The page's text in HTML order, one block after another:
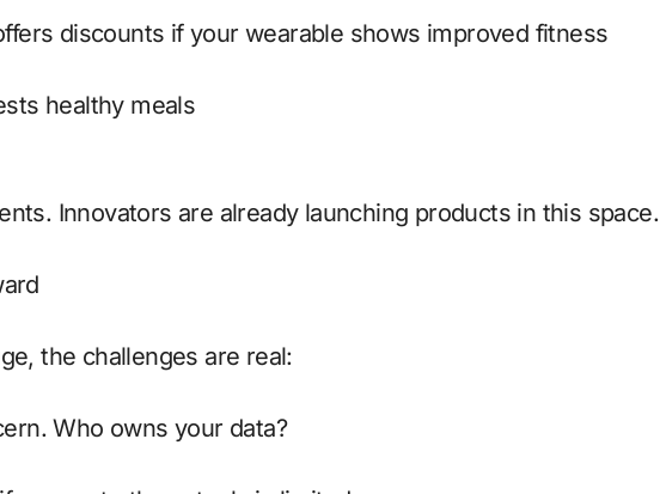
discounts if your wearable shows improved fitness
healthy meals
Innovators are already launching products in this space.
the challenges are real:
Who owns your data?